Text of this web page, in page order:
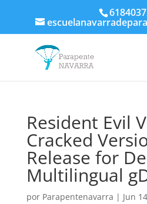
Resident Evil
Cracked
Release for
Multilingual
por Parapentenavarra | Jun